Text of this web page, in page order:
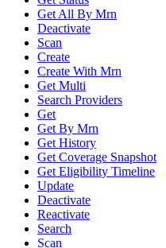
Get All By Mrn
Deactivate
Scan
Create
Create With Mrn
Get Multi
Search Providers
Get
Get By Mrn
Get History
Get Coverage Snapshot
Get Eligibility Timeline
Update
Deactivate
Reactivate
Search
Scan